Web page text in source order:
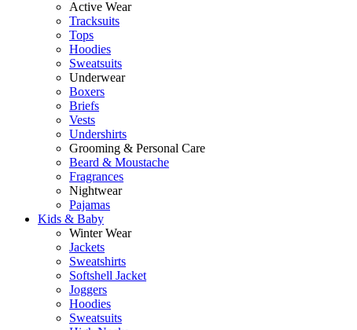
Active Wear
Tracksuits
Tops
Hoodies
Sweatsuits
Underwear
Boxers
Briefs
Vests
Undershirts
Grooming & Personal Care
Beard & Moustache
Fragrances
Nightwear
Pajamas
Kids & Baby
Winter Wear
Jackets
Sweatshirts
Softshell Jacket
Joggers
Hoodies
Sweatsuits